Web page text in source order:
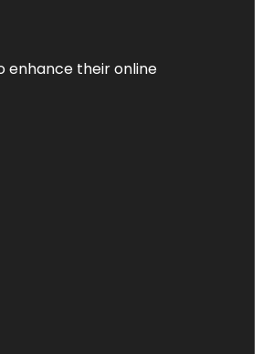
enhance their online